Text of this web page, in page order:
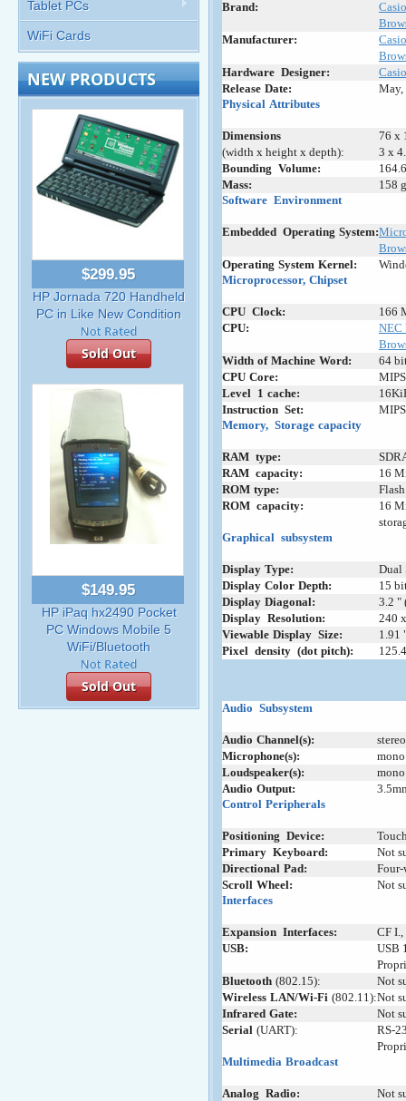
Tablet PCs
WiFi Cards
NEW PRODUCTS
$299.95
HP Jornada 720 Handheld
PC in Like New Condition
Sold Out
$149.95
HP iPaq hx2490 Pocket
PC Windows Mobile 5
WiFi/Bluetooth
Sold Out
Brand:
Manufacturer:
Hardware Designer:
Release Date:
May,
Physical Attributes
Dimensions
(width x height x depth):
76 x
3 x
Bounding Volume:
Mass:
158
Software Environment
Embedded Operating System:
Operating System Kernel:
Microprocessor, Chipset
CPU Clock:
166
CPU:
Width of: Machine Word:
64
CPU Core:
Level 1 cache:
Instruction Set:
Memory, Storage capacity
RAM type:
RAM capacity:
16
ROM type:
ROM capacity:
16
Graphical subsystem
Display Type:
Dual
Display Color Depth:
15
Display Diagonal:
3.2 "
Display Resolution:
240
Viewable Display Size:
1.91
Pixel density (dot pitch):
Audio Subsystem
Audio Channel(s):
Microphone(s):
Loudspeaker(s):
Audio Output:
Control Peripherals
Positioning Device:
Primary Keyboard:
Not
Directional Pad:
Scroll Wheel:
Not
Interfaces
Expansion Interfaces:
CF
USB:
USB
Bluetooth (802.15):
Not
Wireless LAN/Wi-Fi (802.11):Not
Infrared Gate:
Not
Serial (UART):
RS-
Multimedia Broadcast
Analog Radio:
Not